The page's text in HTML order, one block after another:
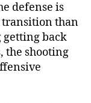
defense is
transition than
back
the shooting